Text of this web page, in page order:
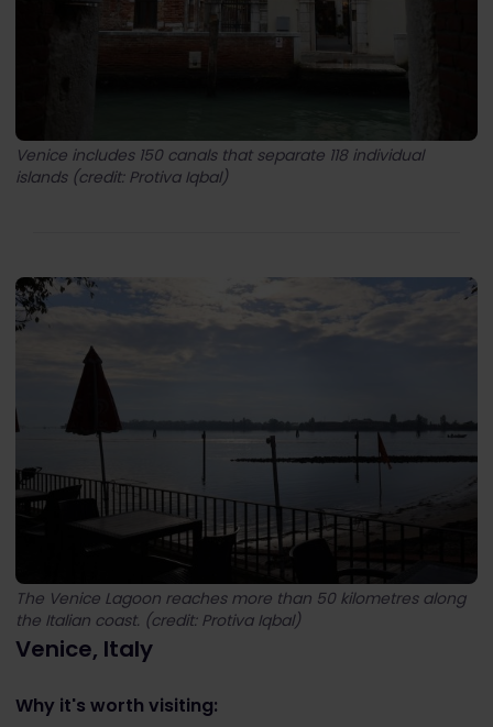
Venice includes 150 canals that separate 118 individual
islands (credit: Protiva Iqbal)
The Venice Lagoon reaches more than 50 kilometres along
the Italian coast. (credit: Protiva Iqbal)
Venice, Italy
Why it's worth visiting: